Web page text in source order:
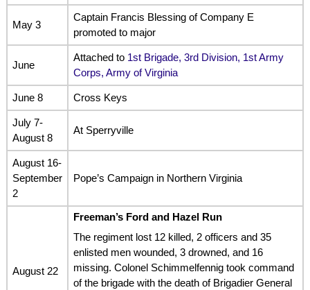
May 3
Captain Francis Blessing of Company E
promoted to major
June
Attached to 1st Brigade, 3rd Division, 1st Army
Corps, Army of Virginia
June 8 Cross Keys
July 7-
August 8
At Sperryville
August 16-
September
2
Pope’s Campaign in Northern Virginia
August 22
Freeman’s Ford and Hazel Run
The regiment lost 12 killed, 2 officers and 35
enlisted men wounded, 3 drowned, and 16
missing. Colonel Schimmelfennig took command
of the brigade with the death of Brigadier General